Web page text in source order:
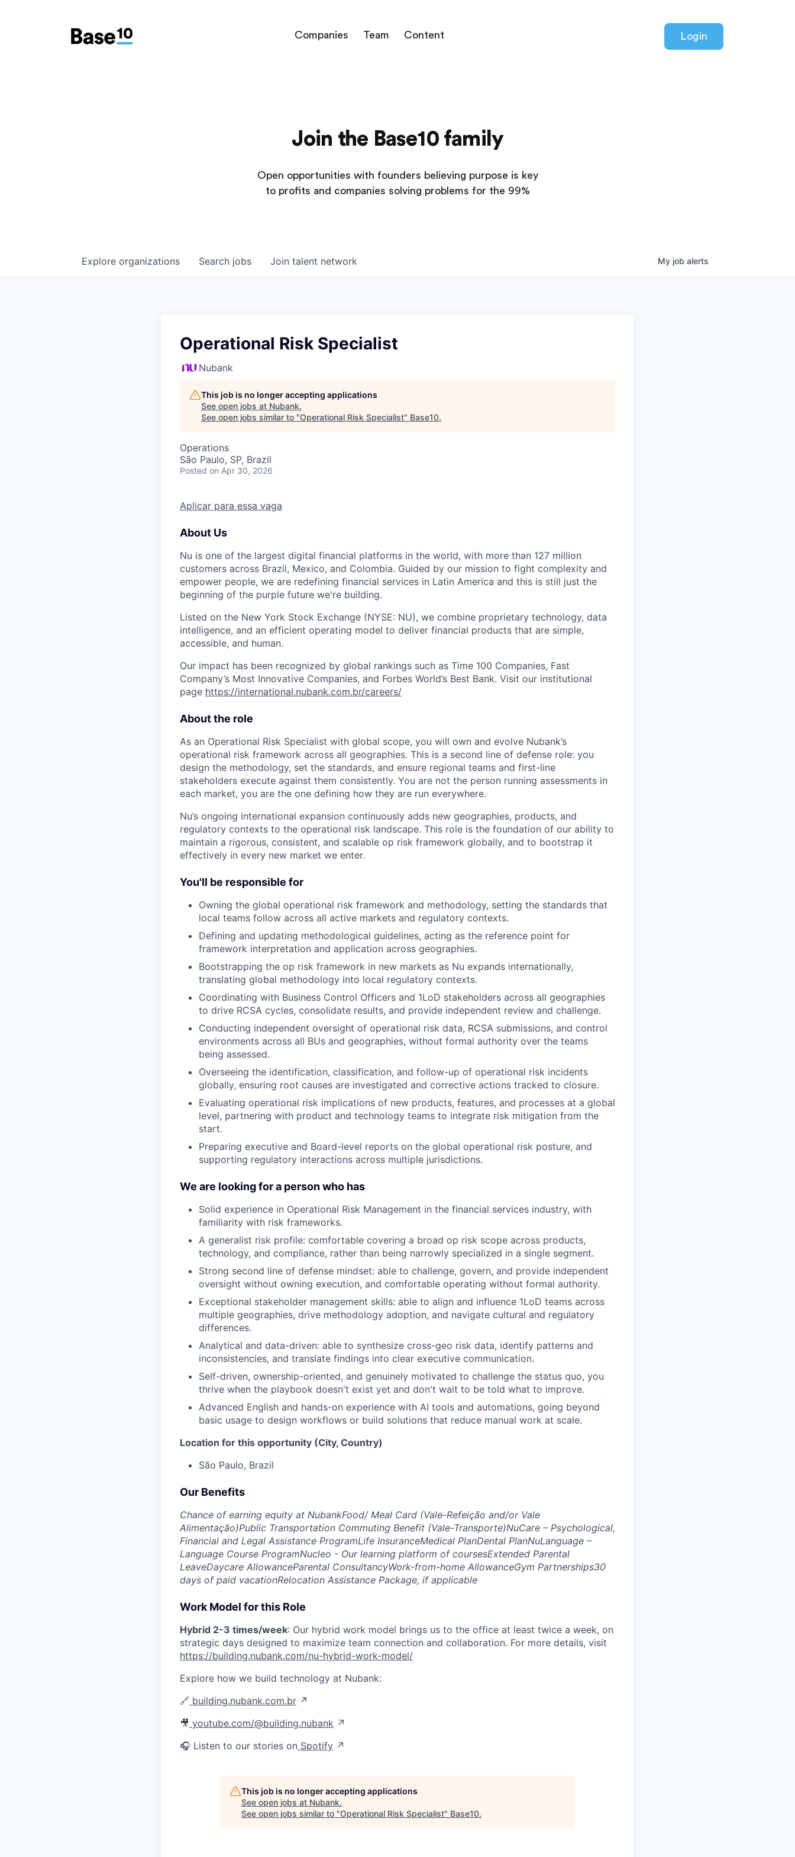
Companies Team Content Login
Join the Base10 family
Open opportunities with founders believing purpose is key
to profits and companies solving problems for the 99%
Search jobs
Explore organizations Join talent network My job alerts
Operational Risk Specialist
Nubank
This job is no longer accepting applications
See open jobs at Nubank.
See open jobs similar to "Operational Risk Specialist" Base10.
Operations
São Paulo, SP, Brazil
Posted on Apr 30, 2026
Aplicar para essa vaga
About Us
Nu is one of the largest digital financial platforms in the world, with more than 127 million
customers across Brazil, Mexico, and Colombia. Guided by our mission to fight complexity and
empower people, we are redefining financial services in Latin America and this is still just the
beginning of the purple future we're building.
Listed on the New York Stock Exchange (NYSE: NU), we combine proprietary technology, data
intelligence, and an efficient operating model to deliver financial products that are simple,
accessible, and human.
Our impact has been recognized by global rankings such as Time 100 Companies, Fast
Company’s Most Innovative Companies, and Forbes World’s Best Bank. Visit our institutional
page https://international.nubank.com.br/careers/
About the role
As an Operational Risk Specialist with global scope, you will own and evolve Nubank’s
operational risk framework across all geographies. This is a second line of defense role: you
design the methodology, set the standards, and ensure regional teams and first-line
stakeholders execute against them consistently. You are not the person running assessments in
each market, you are the one defining how they are run everywhere.
Nu’s ongoing international expansion continuously adds new geographies, products, and
regulatory contexts to the operational risk landscape. This role is the foundation of our ability to
maintain a rigorous, consistent, and scalable op risk framework globally, and to bootstrap it
effectively in every new market we enter.
You'll be responsible for
Owning the global operational risk framework and methodology, setting the standards that
local teams follow across all active markets and regulatory contexts.
Defining and updating methodological guidelines, acting as the reference point for
framework interpretation and application across geographies.
Bootstrapping the op risk framework in new markets as Nu expands internationally,
translating global methodology into local regulatory contexts.
Coordinating with Business Control Officers and 1LoD stakeholders across all geographies
to drive RCSA cycles, consolidate results, and provide independent review and challenge.
Conducting independent oversight of operational risk data, RCSA submissions, and control
environments across all BUs and geographies, without formal authority over the teams
being assessed.
Overseeing the identification, classification, and follow-up of operational risk incidents
globally, ensuring root causes are investigated and corrective actions tracked to closure.
Evaluating operational risk implications of new products, features, and processes at a global
level, partnering with product and technology teams to integrate risk mitigation from the
start.
Preparing executive and Board-level reports on the global operational risk posture, and
supporting regulatory interactions across multiple jurisdictions.
We are looking for a person who has
Solid experience in Operational Risk Management in the financial services industry, with
familiarity with risk frameworks.
A generalist risk profile: comfortable covering a broad op risk scope across products,
technology, and compliance, rather than being narrowly specialized in a single segment.
Strong second line of defense mindset: able to challenge, govern, and provide independent
oversight without owning execution, and comfortable operating without formal authority.
Exceptional stakeholder management skills: able to align and influence 1LoD teams across
multiple geographies, drive methodology adoption, and navigate cultural and regulatory
differences.
Analytical and data-driven: able to synthesize cross-geo risk data, identify patterns and
inconsistencies, and translate findings into clear executive communication.
Self-driven, ownership-oriented, and genuinely motivated to challenge the status quo, you
thrive when the playbook doesn't exist yet and don't wait to be told what to improve.
Advanced English and hands-on experience with AI tools and automations, going beyond
basic usage to design workflows or build solutions that reduce manual work at scale.
Location for this opportunity (City, Country)
São Paulo, Brazil
Our Benefits
Chance of earning equity at NubankFood/ Meal Card (Vale-Refeição and/or Vale
Alimentação)Public Transportation Commuting Benefit (Vale-Transporte)NuCare – Psychological,
Financial and Legal Assistance ProgramLife InsuranceMedical PlanDental PlanNuLanguage –
Language Course ProgramNucleo - Our learning platform of coursesExtended Parental
LeaveDaycare AllowanceParental ConsultancyWork-from-home AllowanceGym Partnerships30
days of paid vacationRelocation Assistance Package, if applicable
Work Model for this Role
Hybrid 2-3 times/week: Our hybrid work model brings us to the office at least twice a week, on
strategic days designed to maximize team connection and collaboration. For more details, visit
https://building.nubank.com/nu-hybrid-work-model/
Explore how we build technology at Nubank:
🔗 building.nubank.com.br ↗
🎥 youtube.com/@building.nubank ↗
🎧 Listen to our stories on Spotify ↗
This job is no longer accepting applications
See open jobs at Nubank.
See open jobs similar to "Operational Risk Specialist" Base10.